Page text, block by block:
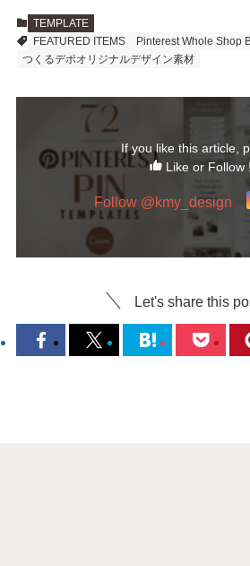
TEMPLATE
FEATURED ITEMS
Pinterest Whole Shop
つくるデポオリジナルデザイン素材
If you like this article,
Like or Follow !
Follow @kmy_design
Let's share this